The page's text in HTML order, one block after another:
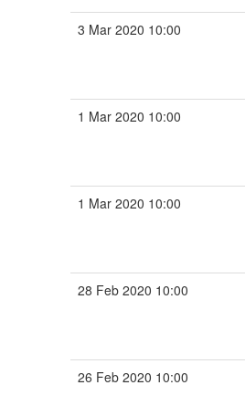
3 Mar 2020 10:00
1 Mar 2020 10:00
1 Mar 2020 10:00
28 Feb 2020 10:00
26 Feb 2020 10:00